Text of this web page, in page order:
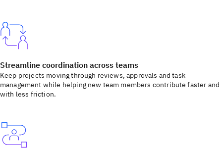
Streamline coordination across teams
Keep projects moving through reviews, approvals and task
management while helping new team members contribute faster and
with less friction.